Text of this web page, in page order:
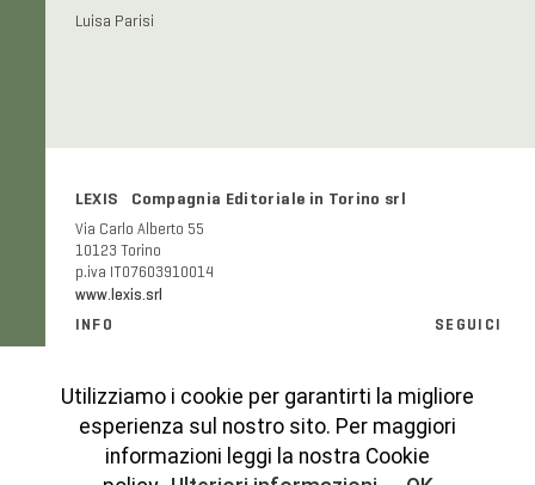
Luisa Parisi
LEXIS Compagnia Editoriale in Torino srl
Via Carlo Alberto 55
10123 Torino
p.iva IT07603910014
www.lexis.srl
INFO
Modalità e costi di spedizione
Codice etico
Cookies Policy
SEGUICI
Instagram
Utilizziamo i cookie per garantirti la migliore
esperienza sul nostro sito. Per maggiori
informazioni leggi la nostra Cookie